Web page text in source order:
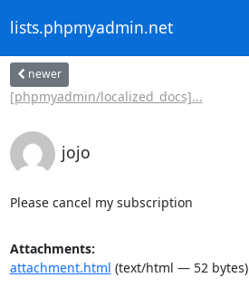
lists.phpmyadmin.net
newer
[phpmyadmin/localized_docs]...
jojo
Please cancel my subscription
Attachments:
attachment.html (text/html — 52 bytes)